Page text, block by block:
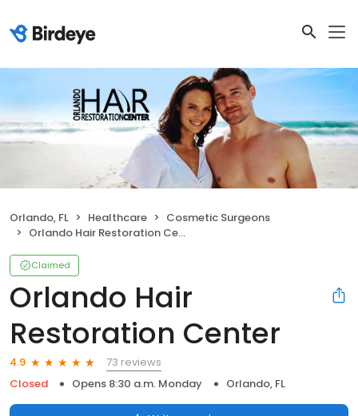
Orlando, FL Healthcare
Cosmetic Surgeons
Orlando Hair Restoration Center
Claimed
Orlando Hair
Restoration Center
4.9
73 reviews
Closed
Opens 8:30 a.m. Monday Orlando, FL